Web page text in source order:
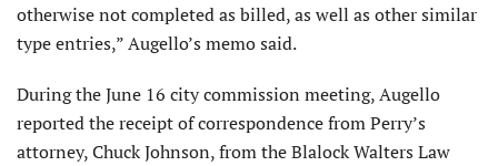
otherwise not completed as billed, as well as other similar
type entries,” Augello’s memo said.
During the June 16 city commission meeting, Augello
reported the receipt of correspondence from Perry’s
attorney, Chuck Johnson, from the Blalock Walters Law